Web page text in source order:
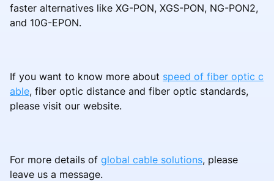
faster alternatives like XG-PON, XGS-PON, NG-PON2,
and 10G-EPON.
If you want to know more about speed of fiber optic c
able, fiber optic distance and fiber optic standards,
please visit our website.
For more details of global cable solutions, please
leave us a message.